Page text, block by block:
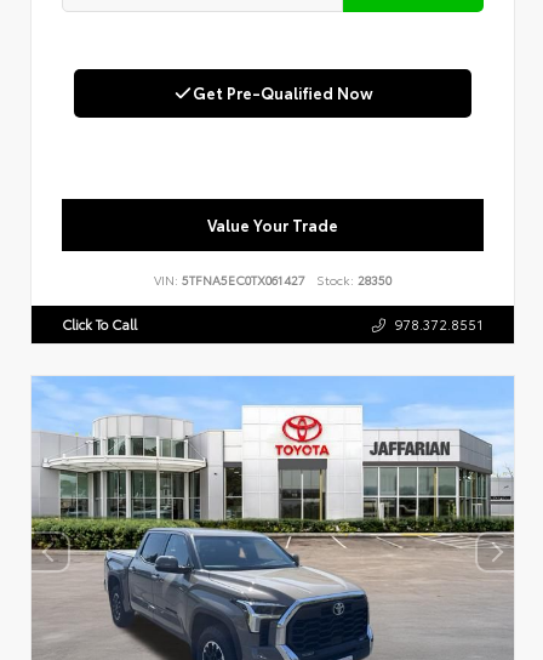
Get Pre-Qualified Now
Value Your Trade
VIN: 5TFNA5EC0TX061427 Stock: 28350
Click To Call 978.372.8551